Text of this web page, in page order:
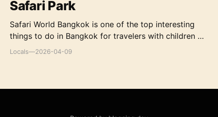
Safari Park
Safari World Bangkok is one of the top interesting
things to do in Bangkok for travelers with children or
those who have a big passion for exploring the
Locals—2026-04-09